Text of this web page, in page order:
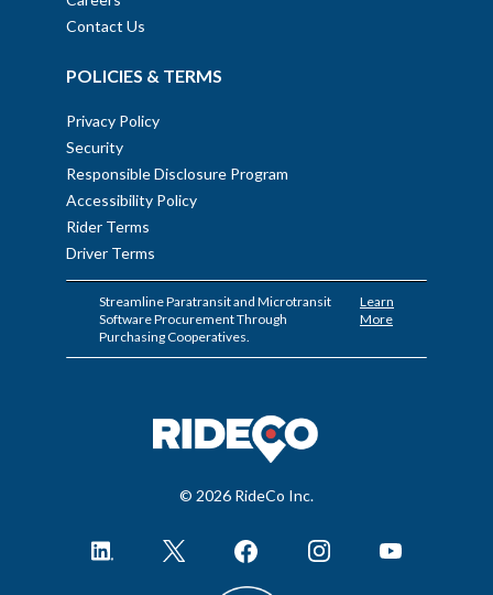
Contact Us
POLICIES & TERMS
Privacy Policy
Security
Responsible Disclosure Program
Accessibility Policy
Rider Terms
Driver Terms
Streamline Paratransit and Microtransit
Software Procurement Through
Purchasing Cooperatives.
Learn
More
© 2026 RideCo Inc.